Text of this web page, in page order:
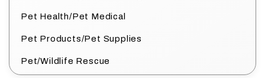
Pet Health/Pet Medical
Pet Products/Pet Supplies
Pet/Wildlife Rescue